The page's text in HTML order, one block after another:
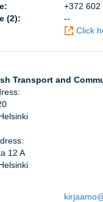
+372 602
(2):
--
Click
Transport and
12 A